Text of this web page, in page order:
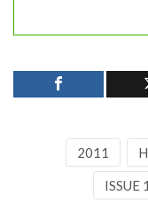
2011
ISSUE